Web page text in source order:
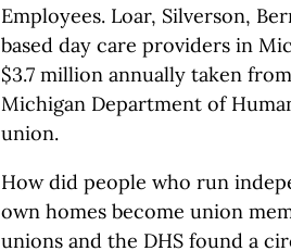
Employees. Loar, Silverson,
based day care providers in
$3.7 million annually taken
Michigan Department of
union.
How did people who run
own homes become union
unions and the DHS found a